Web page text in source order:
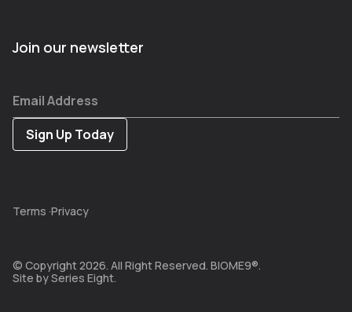
Join our newsletter
Email Address
Terms ·Privacy
© Copyright 2026. All Right Reserved. BIOME9®.
Site bySeries Eight.